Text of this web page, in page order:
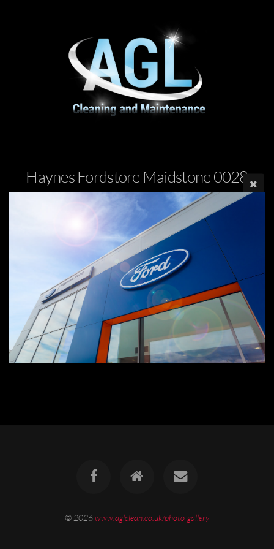
Haynes Fordstore Maidstone 0028
© 2026www.aglclean.co.uk/photo-gallery